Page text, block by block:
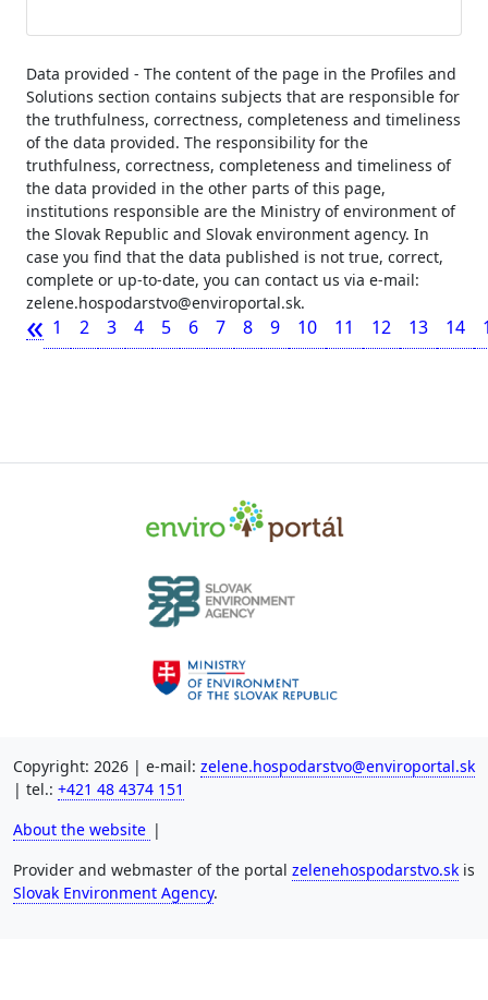
Data provided - The content of the page in the Profiles and
Solutions section contains subjects that are responsible for
the truthfulness, correctness, completeness and timeliness
of the data provided. The responsibility for the
truthfulness, correctness, completeness and timeliness of
the data provided in the other parts of this page,
institutions responsible are the Ministry of environment of
the Slovak Republic and Slovak environment agency. In
case you find that the data published is not true, correct,
complete or up-to-date, you can contact us via e-mail:
zelene.hospodarstvo@enviroportal.sk.
« 1 2 3 4 5 6 7 8 9 10 11 12 13 14
Copyright: 2026 | e-mail: zelene.hospodarstvo@enviroportal.sk
| tel.: +421 48 4374 151
About the website |
Provider and webmaster of the portal zelenehospodarstvo.sk is
Slovak Environment Agency.